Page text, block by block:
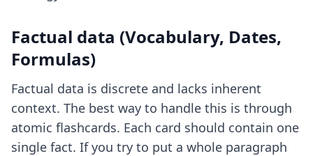
Factual data (Vocabulary, Dates,
Formulas)
Factual data is discrete and lacks inherent
context. The best way to handle this is through
atomic flashcards. Each card should contain one
single fact. If you try to put a whole paragraph